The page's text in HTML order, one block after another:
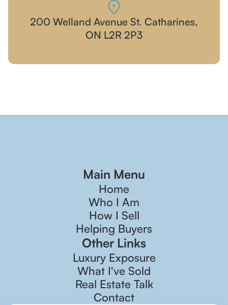
200 Welland Avenue St. Catharines,
ON L2R 2P3
Main Menu
Home
Who I Am
How I Sell
Helping Buyers
Other Links
Luxury Exposure
What I've Sold
Real Estate Talk
Contact